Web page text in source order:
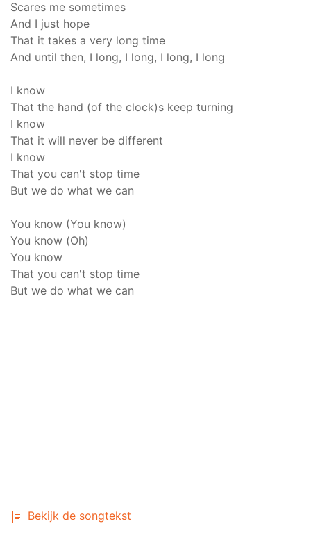
Scares me sometimes
And I just hope
That it takes a very long time
And until then, I long, I long, I long, I long
I know
That the hand (of the clock)s keep turning
I know
That it will never be different
I know
That you can't stop time
But we do what we can
You know (You know)
You know (Oh)
You know
That you can't stop time
But we do what we can
Bekijk de songtekst